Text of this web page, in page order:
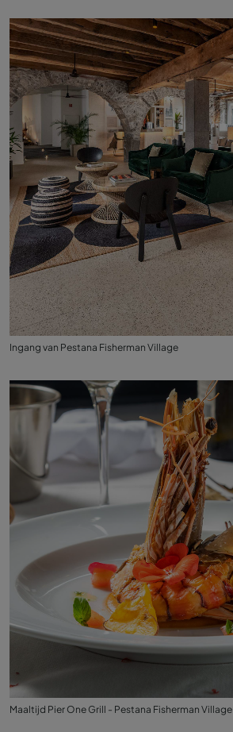
Ingang van Pestana Fisherman Village
Maaltijd Pier One Grill - Pestana Fisherman Village